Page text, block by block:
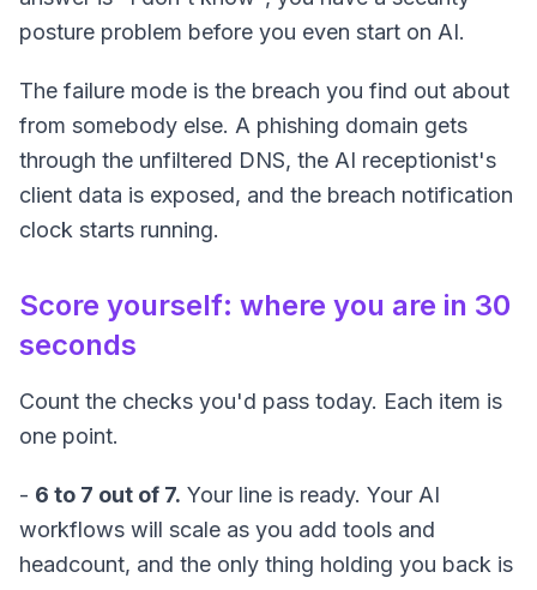
posture problem before you even start on AI.
The failure mode is the breach you find out about
from somebody else. A phishing domain gets
through the unfiltered DNS, the AI receptionist's
client data is exposed, and the breach notification
clock starts running.
Score yourself: where you are in 30
seconds
Count the checks you'd pass today. Each item is
one point.
- 6 to 7 out of 7. Your line is ready. Your AI
workflows will scale as you add tools and
headcount, and the only thing holding you back is